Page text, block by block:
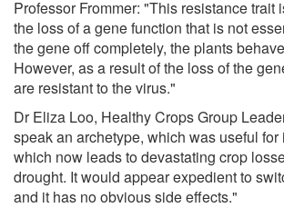
Professor Frommer: "This resistance trait
the loss of a gene function that is not
the gene off completely, the plants
However, as a result of the loss of the
are resistant to the virus."
Dr Eliza Loo, Healthy Crops Group
speak an archetype, which was useful for
which now leads to devastating crop
drought. It would appear expedient to
and it has no obvious side effects."